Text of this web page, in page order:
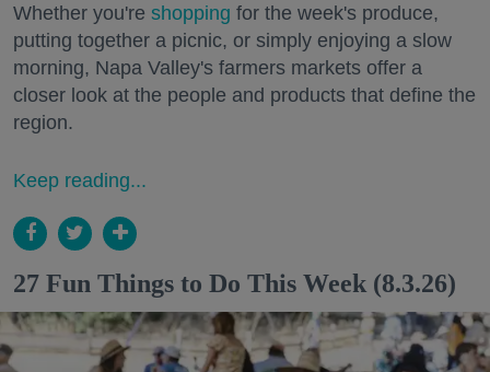
Whether you're shopping for the week's produce,
putting together a picnic, or simply enjoying a slow
morning, Napa Valley's farmers markets offer a
closer look at the people and products that define the
region.
Keep reading...
27 Fun Things to Do This Week (8.3.26)